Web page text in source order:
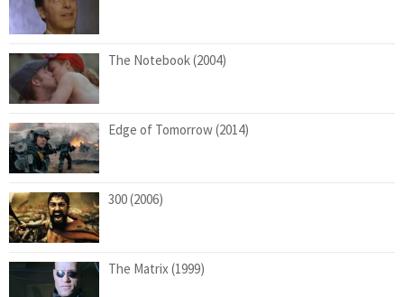
The Notebook (2004)
Edge of Tomorrow (2014)
300 (2006)
The Matrix (1999)